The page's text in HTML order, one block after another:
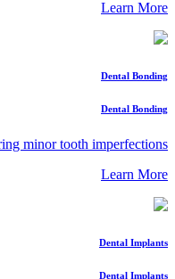
Learn More
Dental Bonding
Dental Bonding
minor tooth imperfections.
Learn More
Dental Implants
Dental Implants